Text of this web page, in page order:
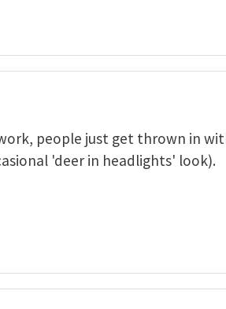
people just get thrown in
'deer in headlights' look).